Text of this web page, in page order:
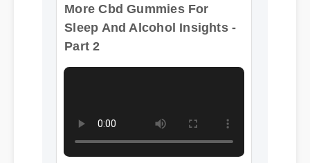
More Cbd Gummies For
Sleep And Alcohol Insights -
Part 2
Format: MP4 HD